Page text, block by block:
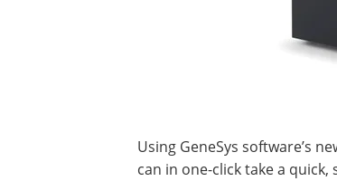
Using GeneSys software’s
can in one-click take a